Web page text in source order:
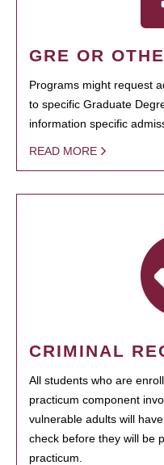
GRE OR
Programs might request
to specific Graduate
information specific
READ MORE
CRIMINAL
All students who are
practicum component
vulnerable adults will
check before they will be
practicum.